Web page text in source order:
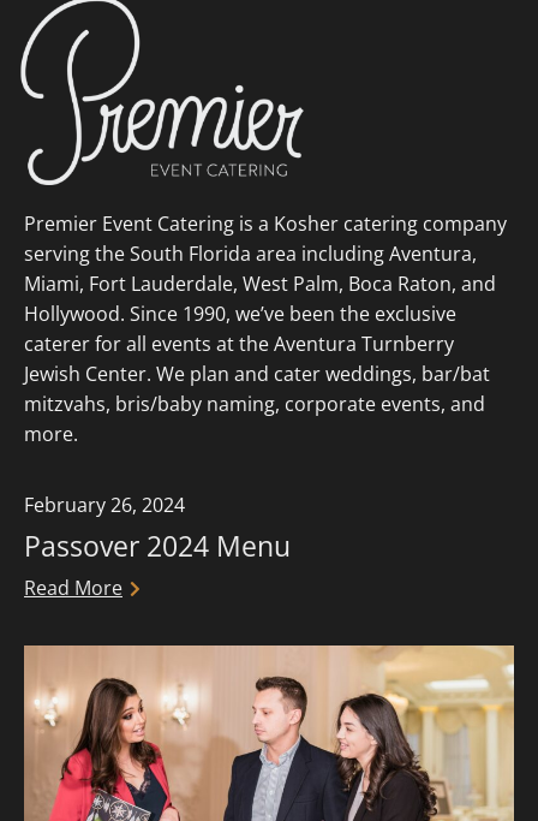
Premier Event Catering is a Kosher catering company
serving the South Florida area including Aventura,
Miami, Fort Lauderdale, West Palm, Boca Raton, and
Hollywood. Since 1990, we’ve been the exclusive
caterer for all events at the Aventura Turnberry
Jewish Center. We plan and cater weddings, bar/bat
mitzvahs, bris/baby naming, corporate events, and
more.
Passover 2024 Menu
February 26, 2024
Read More